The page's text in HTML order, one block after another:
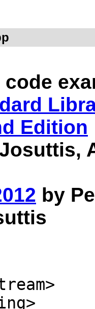
Edition
by